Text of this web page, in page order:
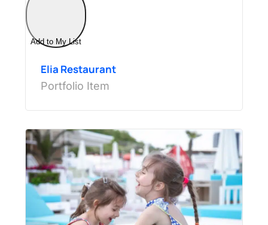
Add to My List
Elia Restaurant
Portfolio Item